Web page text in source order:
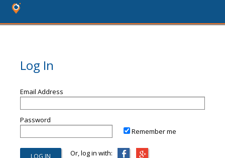
Log In
Email Address
Password
Remember me
Or, log in with: